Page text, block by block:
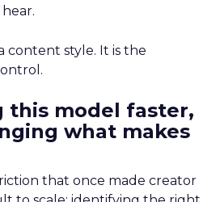
content style. It is the
this model faster,
what makes
that once made creator